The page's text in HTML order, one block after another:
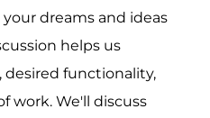
dreams and ideas
helps us
desired functionality,
work. We'll discuss